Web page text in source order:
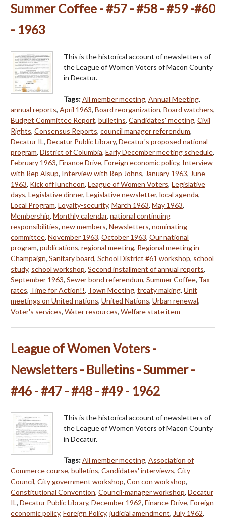
Summer Coffee - #57 - #58 - #59 -#60
- 1963
This is the historical account of newsletters of
the League of Women Voters of Macon County
in Decatur.
Tags:All member meeting, Annual Meeting,
annual reports, April 1963, Board reorganization, Board watchers,
Budget Committee Report, bulletins, Candidates' meeting, Civil
Rights, Consensus Reports, council manager referendum,
Decatur IL, Decatur Public Library, Decatur's proposed national
program, District of Columbia, Early December meeting schedule,
February 1963, Finance Drive, Foreign economic policy, Interview
with Rep Alsup, Interview with Rep Johns, January 1963, June
1963, Kick off luncheon, League of Women Voters, Legislative
days, Legislative dinner, Legislative newsletter, local agenda,
Local Program, Loyalty-security, March 1963, May 1963,
Membership, Monthly calendar, national continuing
responsibilities, new members, Newsletters, nominating
committee, November 1963, October 1963, Our national
program, publications, regional meeting, Regional meeting in
Champaign, Sanitary board, School District #61 workshop, school
study, school workshop, Second installment of annual reports,
September 1963, Sewer bond referendum, Summer Coffee, Tax
rates, Time for Action!!, Town Meeting, treaty making, Unit
meetings on United nations, United Nations, Urban renewal,
Voter's services, Water resources, Welfare state item
League of Women Voters -
Newsletters - Bulletins - Summer -
#46 - #47 - #48 - #49 - 1962
This is the historical account of newsletters of
the League of Women Voters of Macon County
in Decatur.
Tags:All member meeting, Association of
Commerce course, bulletins, Candidates' interviews, City
Council, City government workshop, Con con workshop,
Constitutional Convention, Council-manager workshop, Decatur
IL, Decatur Public Library, December 1962, Finance Drive, Foreign
economic policy, Foreign Policy, judicial amendment, July 1962,